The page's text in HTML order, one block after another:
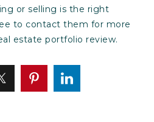
or selling is the right
to contact them for more
estate portfolio review.